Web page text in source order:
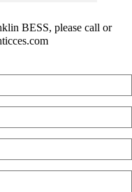
BESS, please call or